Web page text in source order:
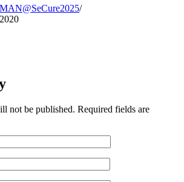
not be published. Required fields are